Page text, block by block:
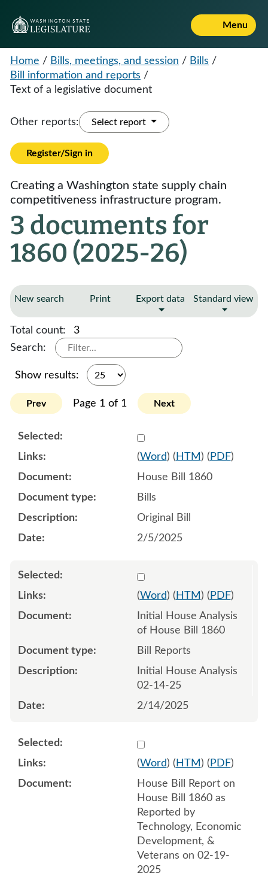
Menu
Home / Bills, meetings, and session / Bills /
Bill information and reports /
Text of a legislative document
Other reports: Select report
Register/Sign in
Creating a Washington state supply chain
competitiveness infrastructure program.
3 documents for
1860 (2025-26)
New search Print Export data Standard view
Total count:
3
Search:
Show results:
Prev Page 1 of 1 Next
Select
(Word) ( HTM ) ( PDF)
House Bill 1860
Bills
Original Bill
2/5/2025
Select 1190428:1190429
(Word) ( HTM ) ( PDF)
Initial House Analysis
of House Bill 1860
Bill Reports
Initial House Analysis
02-14-25
2/14/2025
Select 1194549:1194550
(Word) ( HTM ) ( PDF)
House Bill Report on
House Bill 1860 as
Reported by
Technology, Economic
Development, &
Veterans on 02-19-
2025